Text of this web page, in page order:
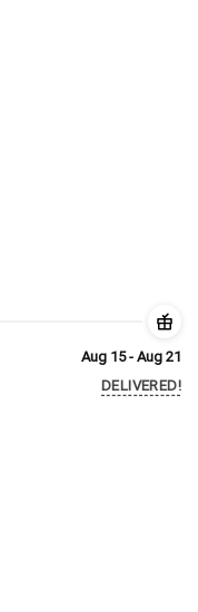
Aug 15 - Aug 21
DELIVERED!